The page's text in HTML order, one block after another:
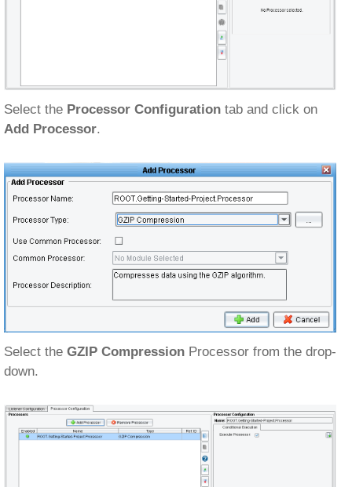
Select the Processor Configuration tab and click on
Add Processor.
Select the GZIP Compression Processor from the drop-
down.